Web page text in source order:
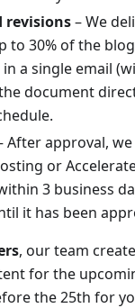
revisions– We
to 30% of the
a single email
document
After approval,
or
3 business
it has been
, our team
for the
the 25th for